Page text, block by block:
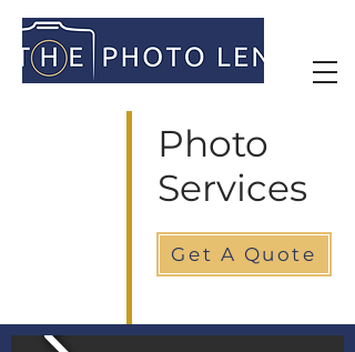
Photo
Services
Get A Quote